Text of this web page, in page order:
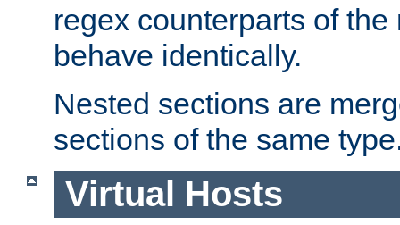
regex counterparts of
behave identically.
Nested sections are
sections of the same
Virtual Hosts